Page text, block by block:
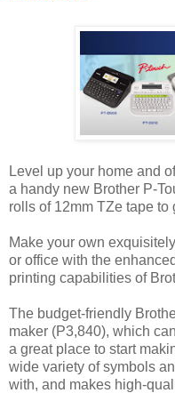
Level up your home and
a handy new Brother P-
rolls of 12mm TZe tape to
Make your own
or office with the
printing capabilities of
The budget-friendly
maker (P3,840), which
a great place to start
wide variety of symbols
with, and makes high-